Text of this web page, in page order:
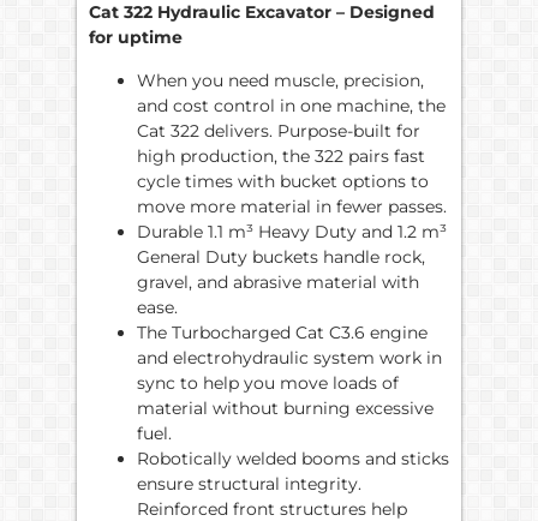
Cat 322 Hydraulic Excavator – Designed
for uptime
When you need muscle, precision,
and cost control in one machine, the
Cat 322 delivers. Purpose-built for
high production, the 322 pairs fast
cycle times with bucket options to
move more material in fewer passes.
Durable 1.1 m³ Heavy Duty and 1.2 m³
General Duty buckets handle rock,
gravel, and abrasive material with
ease.
The Turbocharged Cat C3.6 engine
and electrohydraulic system work in
sync to help you move loads of
material without burning excessive
fuel.
Robotically welded booms and sticks
ensure structural integrity.
Reinforced front structures help